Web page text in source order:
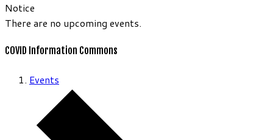
Notice
There are no upcoming events.
COVID Information Commons
Events